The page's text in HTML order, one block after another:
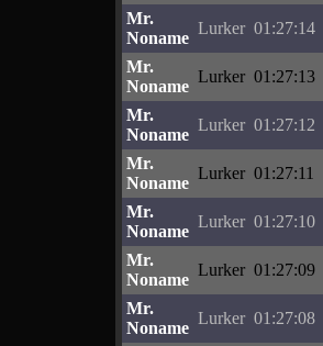
Mr.
Noname
Lurker 01:27:14
Mr.
Noname
Lurker 01:27:13
Mr.
Noname
Lurker 01:27:12
Mr.
Noname
Lurker 01:27:11
Mr.
Noname
Lurker 01:27:10
Mr.
Noname
Lurker 01:27:09
Mr.
Noname
Lurker 01:27:08